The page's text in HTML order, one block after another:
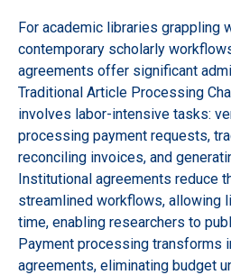
For academic libraries grappling
contemporary scholarly
agreements offer significant
Traditional Article Processing
involves labor-intensive tasks:
processing payment requests,
reconciling invoices, and
Institutional agreements reduce
streamlined workflows, allowing
time, enabling researchers to
Payment processing transforms
agreements, eliminating budget